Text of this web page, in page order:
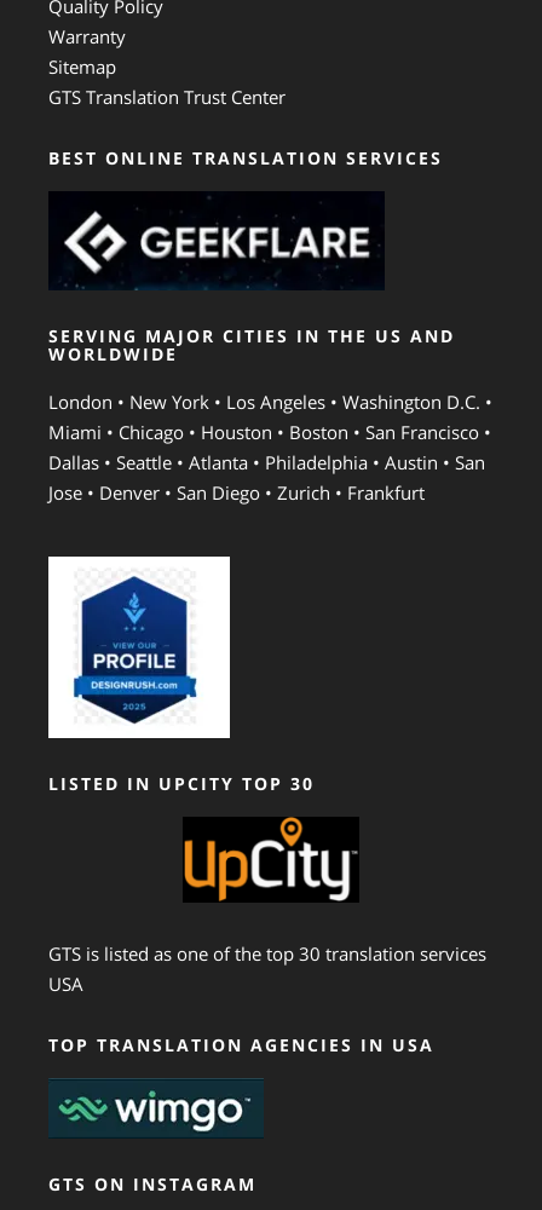
Quality Policy
Warranty
Sitemap
GTS Translation Trust Center
BEST ONLINE TRANSLATION SERVICES
SERVING MAJOR CITIES IN THE US AND
WORLDWIDE
London • New York • Los Angeles • Washington D.C. •
Miami • Chicago • Houston • Boston • San Francisco •
Dallas • Seattle • Atlanta • Philadelphia • Austin • San
Jose • Denver • San Diego • Zurich • Frankfurt
LISTED IN UPCITY TOP 30
GTS is listed as one of the top 30 translation services
USA
TOP TRANSLATION AGENCIES IN USA
GTS ON INSTAGRAM